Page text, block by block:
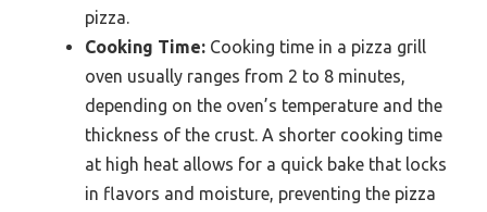
pizza.
Cooking Time: Cooking time in a pizza grill
oven usually ranges from 2 to 8 minutes,
depending on the oven’s temperature and the
thickness of the crust. A shorter cooking time
at high heat allows for a quick bake that locks
in flavors and moisture, preventing the pizza